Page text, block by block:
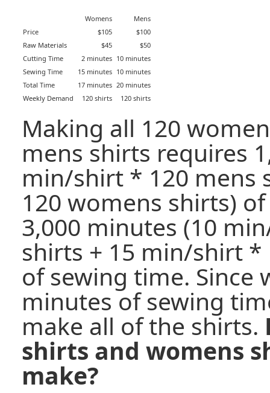
Womens
Mens
Price
$105
$100
Raw Materials
$45
$50
Cutting Time
2 minutes 10 minutes
Sewing Time
15 minutes 10 minutes
Total Time
17 minutes 20 minutes
Weekly Demand
120 shirts 120 shirts
Making all 120
mens shirts requires
min/shirt * 120 mens
120 womens shirts)
3,000 minutes (10
shirts + 15 min/shirt *
of sewing time. Since
minutes of sewing
make all of the shirts.
shirts and womens
make?